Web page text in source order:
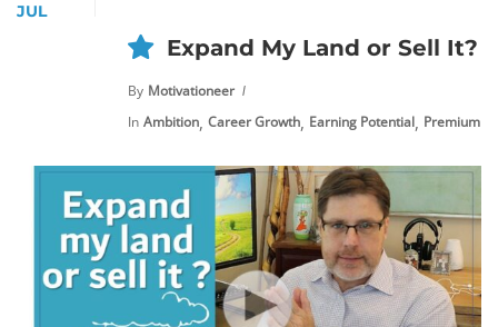
JUL
Expand My Land or Sell It?
By Motivationeer
In Ambition, Career Growth, Earning Potential, Premium